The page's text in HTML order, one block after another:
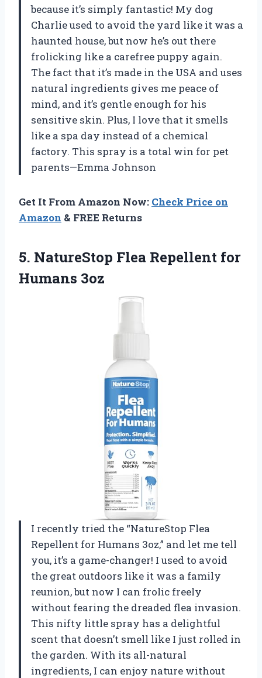
because it’s simply fantastic! My dog
Charlie used to avoid the yard like it was a
haunted house, but now he’s out there
frolicking like a carefree puppy again.
The fact that it’s made in the USA and uses
natural ingredients gives me peace of
mind, and it’s gentle enough for his
sensitive skin. Plus, I love that it smells
like a spa day instead of a chemical
factory. This spray is a total win for pet
parents—Emma Johnson
Get It From Amazon Now: Check Price on
Amazon & FREE Returns
5. NatureStop Flea Repellent for
Humans 3oz
I recently tried the “NatureStop Flea
Repellent for Humans 3oz,” and let me tell
you, it’s a game-changer! I used to avoid
the great outdoors like it was a family
reunion, but now I can frolic freely
without fearing the dreaded flea invasion.
This nifty little spray has a delightful
scent that doesn’t smell like I just rolled in
the garden. With its all-natural
ingredients, I can enjoy nature without